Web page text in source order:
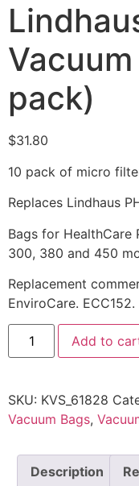
pack)
$31.80
10 pack of micro
Replaces Lindhaus
Bags for HealthCare
300, 380 and 450
Replacement
EnviroCare. ECC152.
Add to
SKU: KVS_61828
Vacuum Bags,
Description